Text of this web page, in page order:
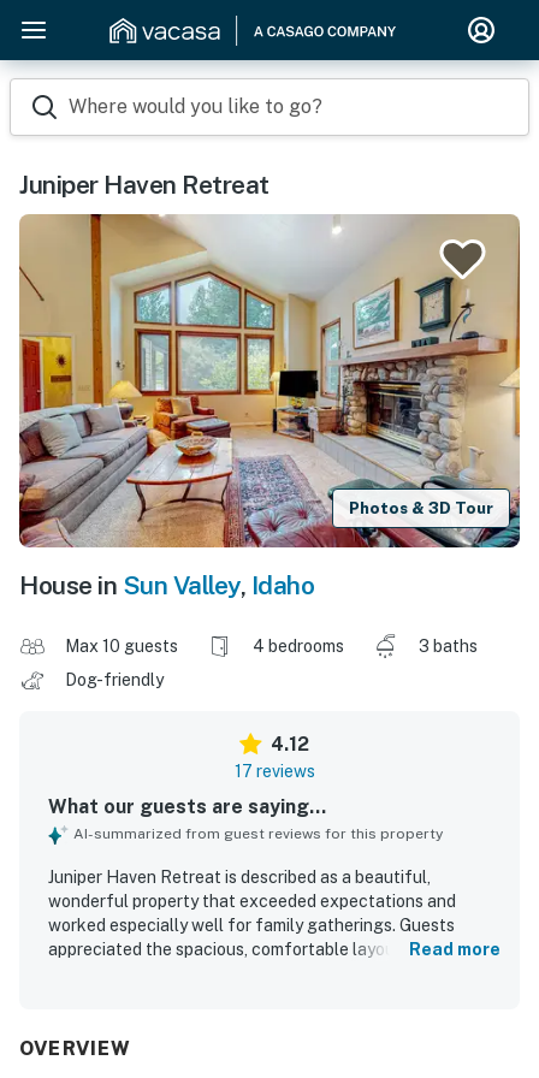
Where would you like to go?
Juniper Haven Retreat
Photos & 3D Tour
House in Sun Valley, Idaho
Max 10 guests 4 bedrooms
3 baths
Dog-friendly
4.12
17 reviews
What our guests are saying...
AI-summarized from guest reviews for this property
Juniper Haven Retreat is described as a beautiful,
wonderful property that exceeded expectations and
worked especially well for family gatherings. Guests
appreciated the spacious, comfortable layout, with plenty
furnished, with a functional, well stocked kitchen, ample
Read more
OVERVIEW